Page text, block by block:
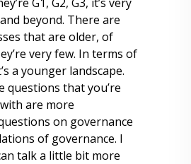
beyond. There are
that are older, of
very few. In terms of
a younger landscape.
questions that you’re
are more
on governance
of governance. I
talk a little bit more